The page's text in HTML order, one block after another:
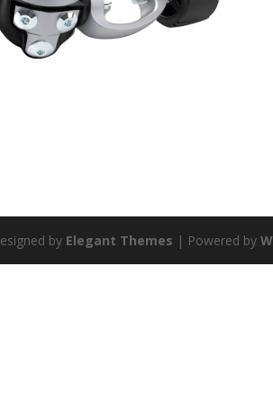
by Elegant Themes | Powered by